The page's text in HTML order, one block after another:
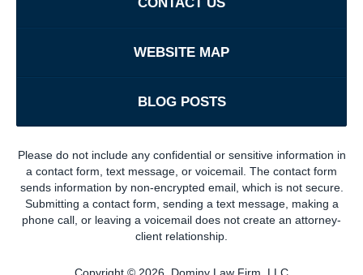
WEBSITE MAP
BLOG POSTS
Please do not include any confidential or sensitive information in
a contact form, text message, or voicemail. The contact form
sends information by non-encrypted email, which is not secure.
Submitting a contact form, sending a text message, making a
phone call, or leaving a voicemail does not create an attorney-
client relationship.
Copyright © 2026 Dominy Law Firm, LLC